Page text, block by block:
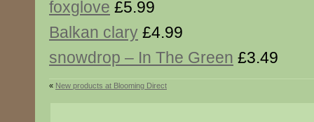
foxglove £5.99
Balkan clary £4.99
snowdrop – In The Green £3.49
« New products at Blooming Direct